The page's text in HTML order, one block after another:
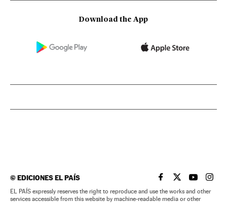
Download the App
©EDICIONES EL PAÍS EL PAÍS IN ENGLISH
EL PAÍS INEL PAÍS IN
EL
EL PAÍS expressly reserves the right to reproduce and use the works and other
services accessible from this website by machine-readable media or other